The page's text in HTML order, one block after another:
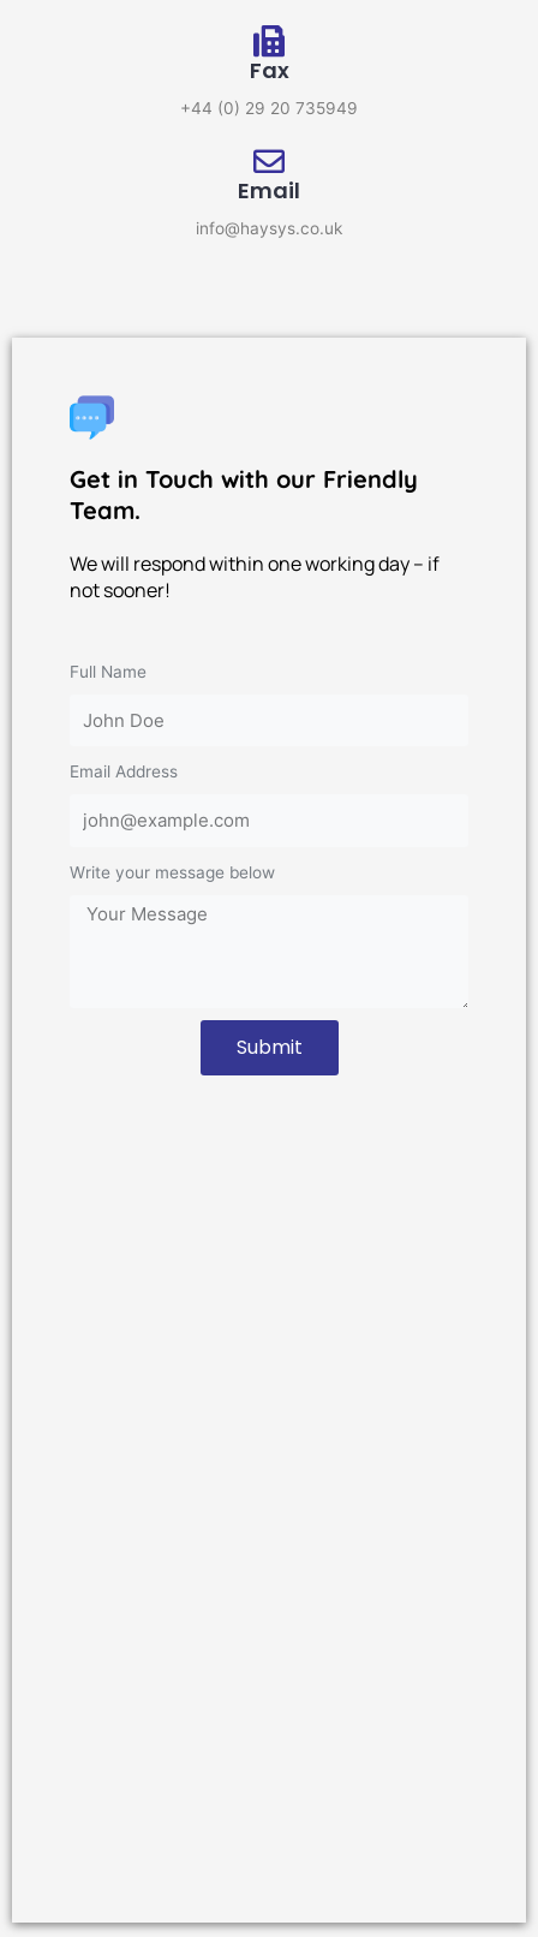
Fax
+44 (0) 29 20 735949
Email
info@haysys.co.uk
Get in Touch with our Friendly
Team.
We will respond within one working day – if
not sooner!
Full Name
Email Address
Write your message below
Submit